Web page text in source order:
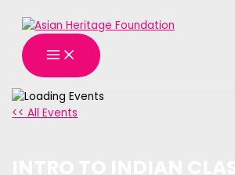
content
<< All Events